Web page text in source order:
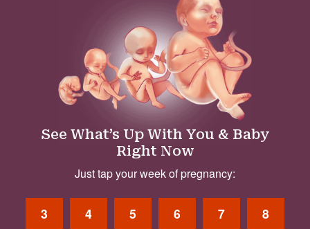
See What’s Up With You & Baby
Right Now
Just tap your week of pregnancy:
3 4 5 6 7 8